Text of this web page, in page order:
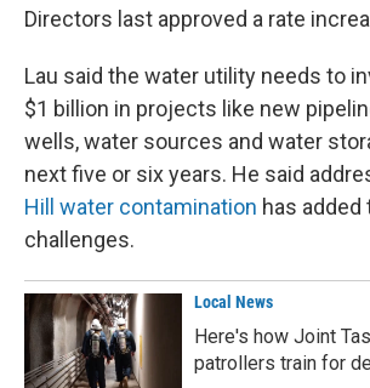
Directors last approved a rate
Lau said the water utility needs to
$1 billion in projects like new
wells, water sources and water
next five or six years. He said
Hill water contamination has
challenges.
Local News
Here's how Joint
patrollers train for